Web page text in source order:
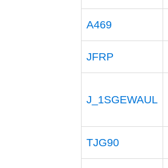
A469
JFRP
J_1SGEWAUL
TJG90